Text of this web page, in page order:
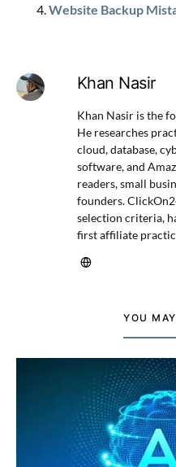
Website Backup
Khan Nasir
Khan Nasir is the
He researches
cloud, database,
software, and
readers, small
founders.
selection criteria,
first affiliate
YOU